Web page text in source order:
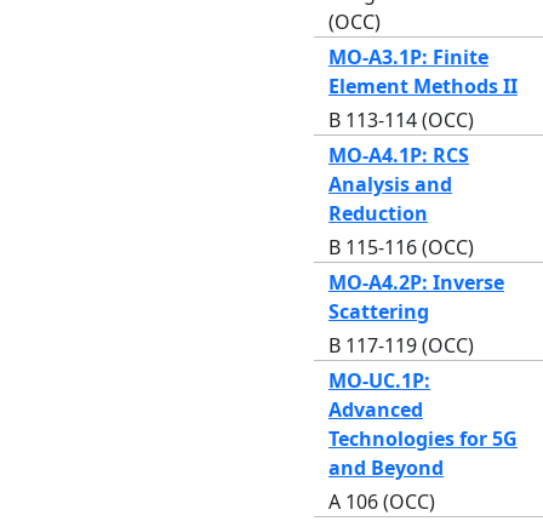
(OCC)
MO-A3.1P: Finite
Element Methods II
B 113-114 (OCC)
MO-A4.1P: RCS
Analysis and
Reduction
B 115-116 (OCC)
MO-A4.2P: Inverse
Scattering
B 117-119 (OCC)
MO-UC.1P:
Advanced
Technologies for 5G
and Beyond
A 106 (OCC)